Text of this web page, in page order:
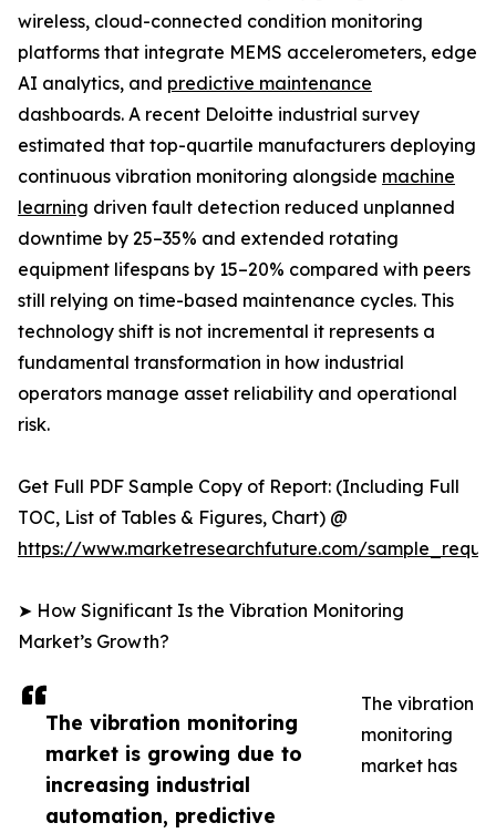
The vibration monitoring
market is growing due to
increasing industrial
automation, predictive
wireless, cloud-connected condition monitoring
platforms that integrate MEMS accelerometers, edge
AI analytics, and predictive maintenance
dashboards. A recent Deloitte industrial survey
estimated that top-quartile manufacturers deploying
continuous vibration monitoring alongside machine
learning driven fault detection reduced unplanned
downtime by 25–35% and extended rotating
equipment lifespans by 15–20% compared with peers
still relying on time-based maintenance cycles. This
technology shift is not incremental it represents a
fundamental transformation in how industrial
operators manage asset reliability and operational
risk.
Get Full PDF Sample Copy of Report: (Including Full
TOC, List of Tables & Figures, Chart) @
https://www.marketresearchfuture.com/
➤ How Significant Is the Vibration Monitoring
Market’s Growth?
The vibration
monitoring
market has